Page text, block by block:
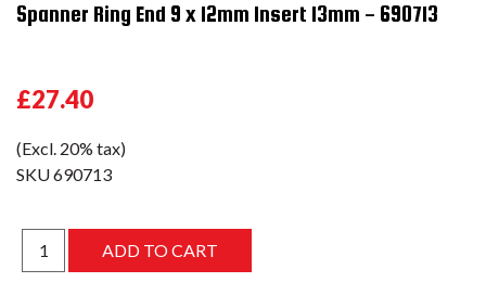
Spanner Ring End 9 x 12mm Insert 13mm - 690713
£27.40
(Excl. 20% tax)
SKU690713